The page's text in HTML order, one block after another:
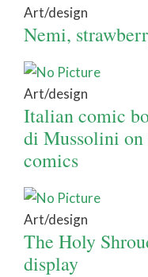
Art/design
Nemi,
Art/design
Italian comic
di Mussolini on
comics
Art/design
The Holy
display